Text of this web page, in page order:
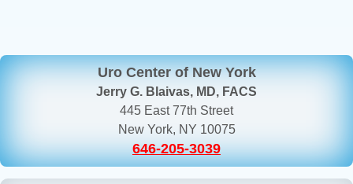
Uro Center of New York
Jerry G. Blaivas, MD, FACS
445 East 77th Street
New York, NY 10075
646-205-3039